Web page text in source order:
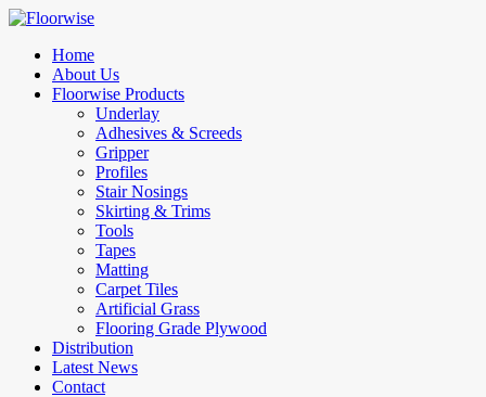
Skip
main
content
Menu
Home
About Us
Floorwise Products
Underlay
Adhesives & Screeds
Gripper
Profiles
Stair Nosings
Skirting & Trims
Tools
Tapes
Matting
Carpet Tiles
Artificial Grass
Flooring Grade Plywood
Distribution
Latest News
Contact